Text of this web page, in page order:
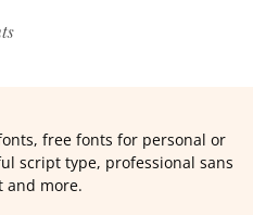
free fonts for personal or
script type, professional sans
and more.